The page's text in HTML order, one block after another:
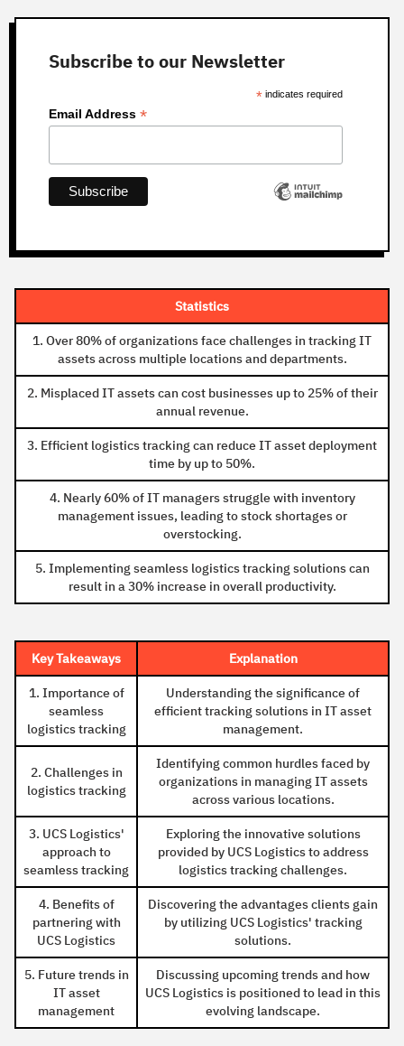
Subscribe to our Newsletter
* indicates required
Email Address *
Statistics
1. Over 80% of organizations face challenges in tracking IT
assets across multiple locations and departments.
2. Misplaced IT assets can cost businesses up to 25% of their
annual revenue.
3. Efficient logistics tracking can reduce IT asset deployment
time by up to 50%.
4. Nearly 60% of IT managers struggle with inventory
management issues, leading to stock shortages or
overstocking.
5. Implementing seamless logistics tracking solutions can
result in a 30% increase in overall productivity.
Key Takeaways Explanation
1. Importance of
seamless
logistics tracking
Understanding the significance of
efficient tracking solutions in IT asset
management.
2. Challenges in
logistics tracking
Identifying common hurdles faced by
organizations in managing IT assets
across various locations.
3. UCS Logistics'
approach to
seamless tracking
Exploring the innovative solutions
provided by UCS Logistics to address
logistics tracking challenges.
4. Benefits of
partnering with
UCS Logistics
Discovering the advantages clients gain
by utilizing UCS Logistics' tracking
solutions.
5. Future trends in
IT asset
management
Discussing upcoming trends and how
UCS Logistics is positioned to lead in this
evolving landscape.